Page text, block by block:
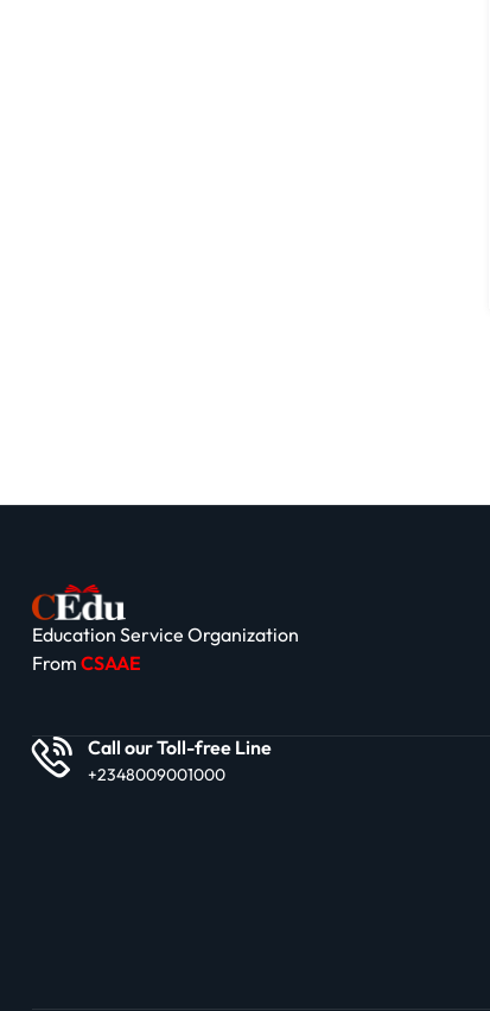
Education Service Organization
From CSAAE
Call our Toll-free Line
+2348009001000